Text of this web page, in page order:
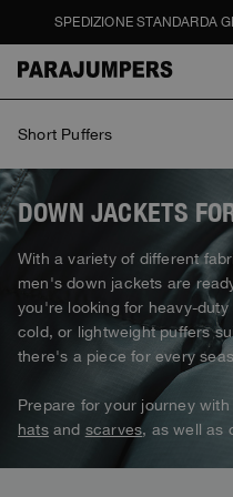
Uomo
Giacche
Piumini
Bomber
Maglieria
Vedi tutto
Borse & Zaini
Masterpiece
Invisible Cities
Donna
Vedi tutto
Giacche
Piumini
Vedi tutto
Borse & Zaini
Masterpiece
Bambini
SALDI
Journal
SPEDIZIONE STANDARDA
Uomo
Short Puffers
DOWN JACKETS
With a variety of different
men's down jackets are
you're looking for heavy-
cold, or lightweight puffers
there's a piece for every
Prepare for your journey
hatsand scarves, as well as